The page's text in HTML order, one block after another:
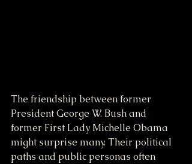
The friendship between former
President George W. Bush and
former First Lady Michelle Obama
might surprise many. Their political
paths and public personas often